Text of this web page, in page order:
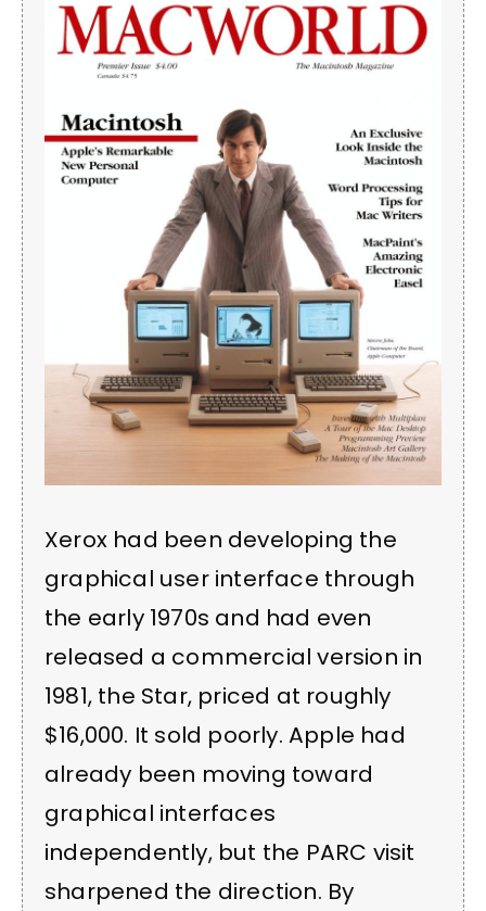
Xerox had been developing the
graphical user interface through
the early 1970s and had even
released a commercial version in
1981, the Star, priced at roughly
$16,000. It sold poorly. Apple had
already been moving toward
graphical interfaces
independently, but the PARC visit
sharpened the direction. By